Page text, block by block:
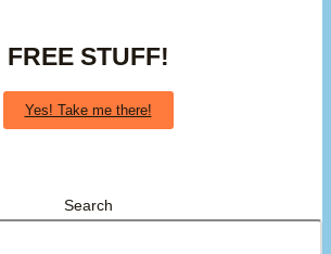
FREE STUFF!
Yes! Take me there!
Search